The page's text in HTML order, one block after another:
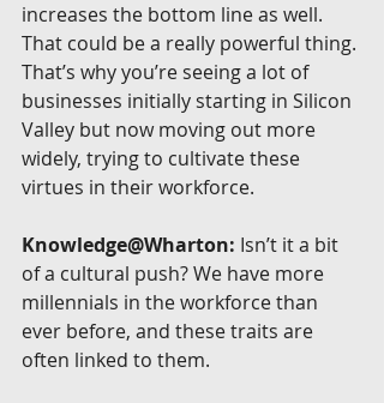
increases the bottom line as well.
That could be a really powerful thing.
That’s why you’re seeing a lot of
businesses initially starting in Silicon
Valley but now moving out more
widely, trying to cultivate these
virtues in their workforce.
Knowledge@Wharton: Isn’t it a bit
of a cultural push? We have more
millennials in the workforce than
ever before, and these traits are
often linked to them.